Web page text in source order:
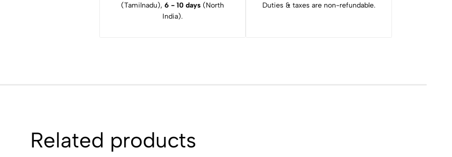
(Tamilnadu), 6 - 10 days (North
India).
Duties & taxes are non-refundable.
Related products